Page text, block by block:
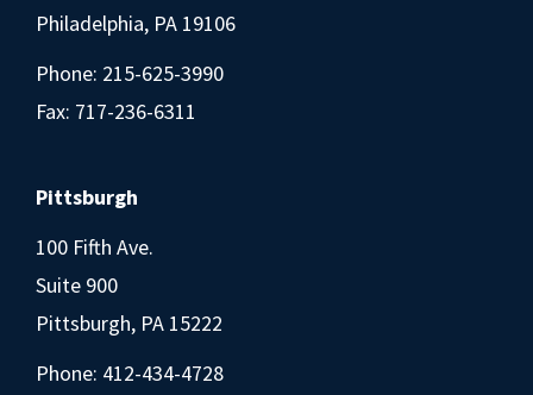
Philadelphia, PA 19106
Phone: 215-625-3990
Fax: 717-236-6311
Pittsburgh
100 Fifth Ave.
Suite 900
Pittsburgh, PA 15222
Phone: 412-434-4728